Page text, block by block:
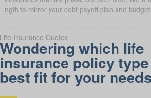
to mirror your debt payoff plan and budget.
Life Insurance Quotes
Wondering which life
insurance policy
best fit for your